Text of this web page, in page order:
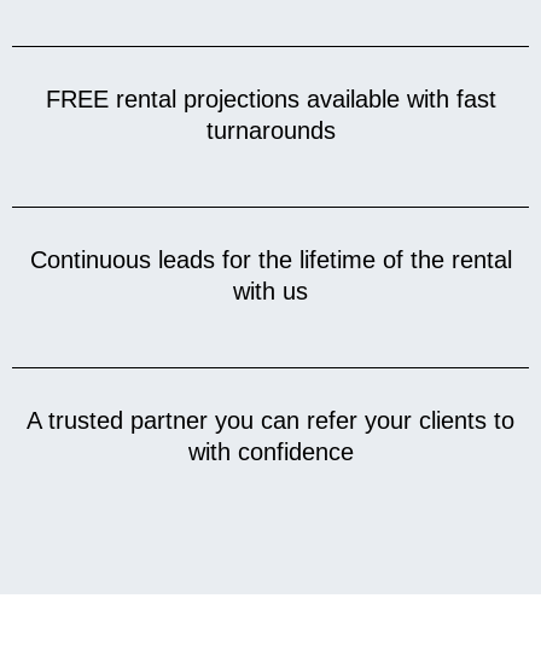
FREE rental projections available with fast
turnarounds
Continuous leads for the lifetime of the rental
with us
A trusted partner you can refer your clients to
with confidence